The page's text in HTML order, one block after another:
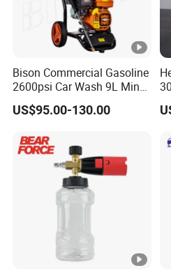
1)Description of product
Product
Name
High pressure
shaped nozzle
Type
ABS Al/SUS tube
Customized
20-25MPa
GS, ROHS, ISO9001
Bison Commercial Gasoline
2600psi Car Wash 9L Min
180bar High Pressure
Washer
US$95.00-130.00